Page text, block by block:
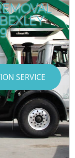
SERVICE